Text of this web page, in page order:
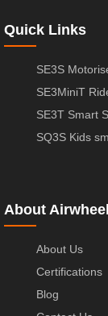
Quick Links
SE3S
SE3MiniT
SE3T Smart
SQ3S Kids
About Airwheel
About Us
Certifications
Blog